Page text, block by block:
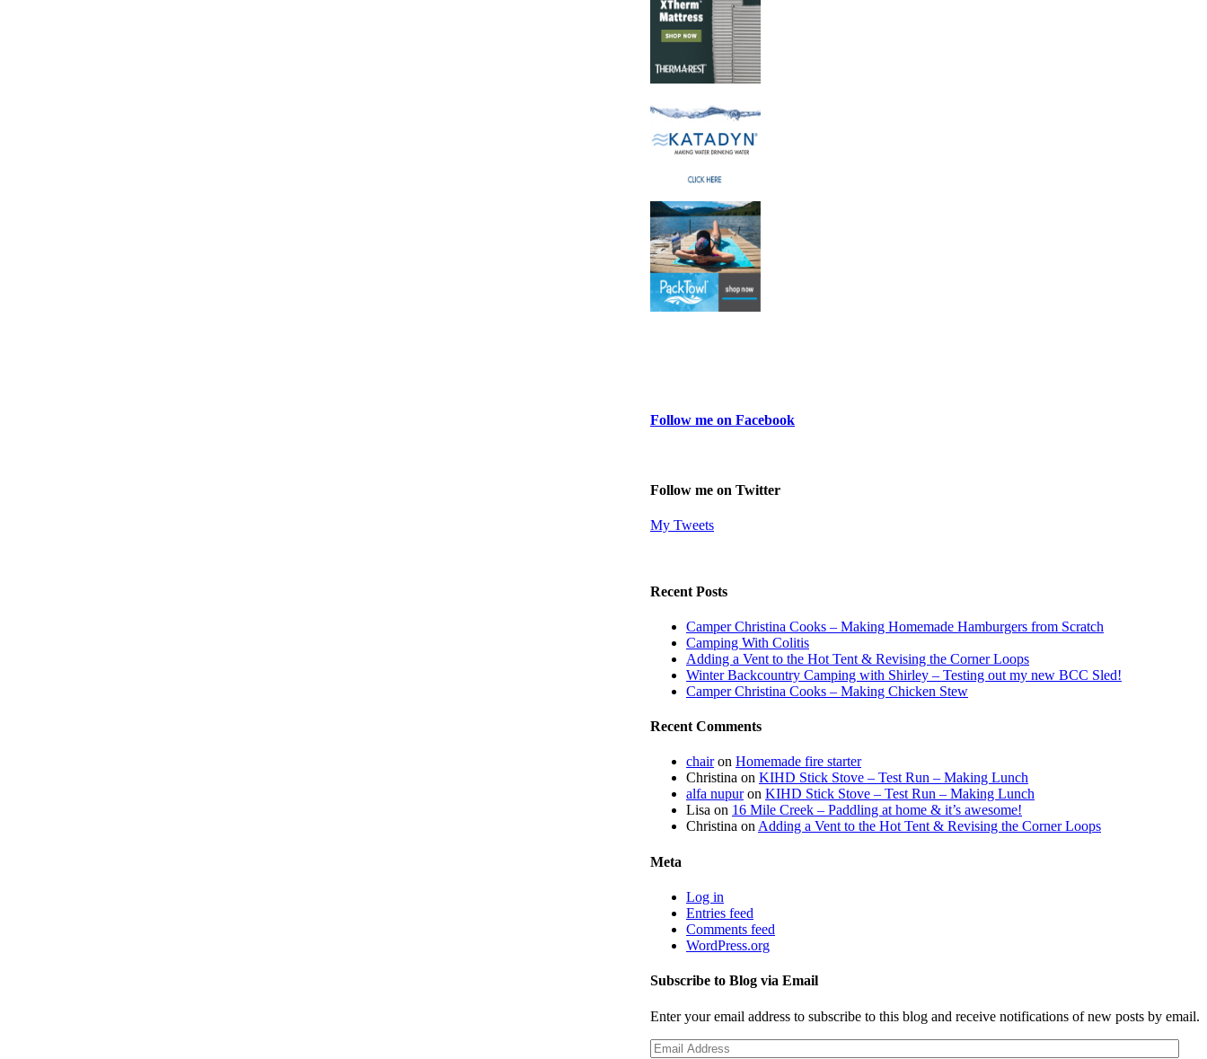
Follow me on Facebook
Follow me on Twitter
My Tweets
Recent Posts
Camper Christina Cooks – Making Homemade Hamburgers from Scratch
Camping With Colitis
Adding a Vent to the Hot Tent & Revising the Corner Loops
Winter Backcountry Camping with Shirley – Testing out my new BCC Sled!
Camper Christina Cooks – Making Chicken Stew
Recent Comments
chairon Homemade fire starter
Christina on KIHD Stick Stove – Test Run – Making Lunch
alfa nupuron KIHD Stick Stove – Test Run – Making Lunch
Lisa on 16 Mile Creek – Paddling at home & it’s awesome!
Christina onAdding a Vent to the Hot Tent & Revising the Corner Loops
Meta
Log in
Entries feed
Comments feed
WordPress.org
Subscribe to Blog via Email
Enter your email address to subscribe to this blog and receive notifications of new posts by email.
Email